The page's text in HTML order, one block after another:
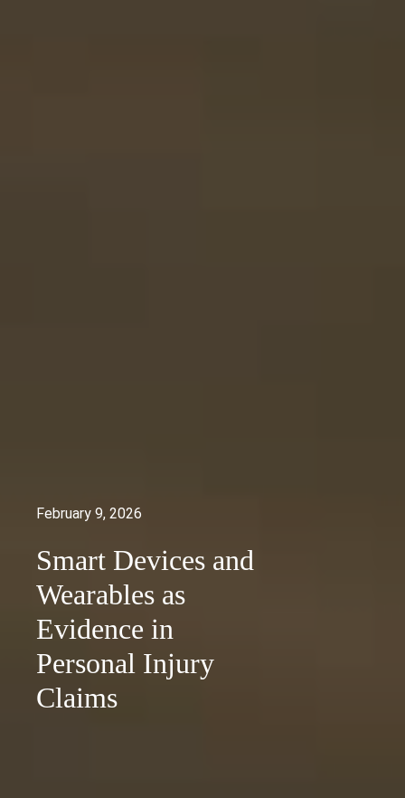
February 9, 2026
Smart Devices and
Wearables as
Evidence in
Personal Injury
Claims